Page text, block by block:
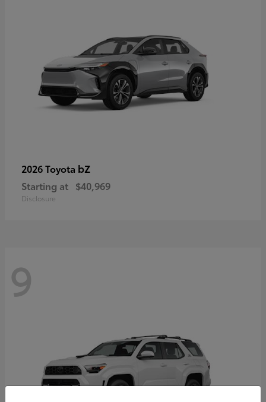
2026 Toyota bZ
Starting at $40,969
Disclosure
9